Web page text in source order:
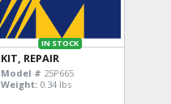
IN STOCK
KIT, REPAIR
Model # 25P665
Weight: 0.34 lbs